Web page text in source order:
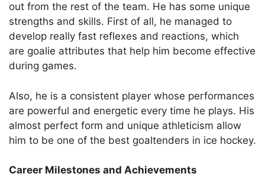
out from the rest of the team. He has some unique
strengths and skills. First of all, he managed to
develop really fast reflexes and reactions, which
are goalie attributes that help him become effective
during games.
Also, he is a consistent player whose performances
are powerful and energetic every time he plays. His
almost perfect form and unique athleticism allow
him to be one of the best goaltenders in ice hockey.
Career Milestones and Achievements